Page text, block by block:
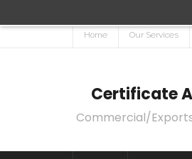
Home Our Services
Certificate
Commercial/